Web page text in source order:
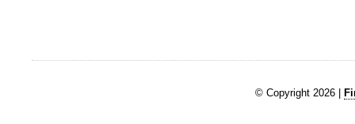
© Copyright 2026 |